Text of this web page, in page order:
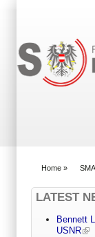
Home »
LATEST
Bennett
USNR